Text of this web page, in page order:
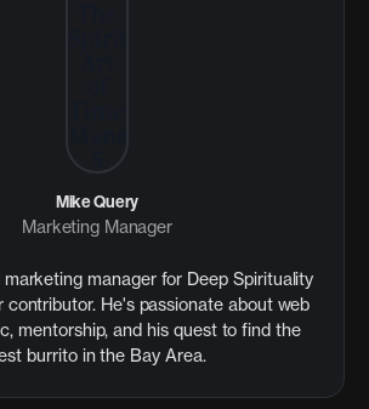
Mike Query
Marketing Manager
marketing manager for Deep Spirituality
contributor. He's passionate about web
mentorship, and his quest to find the
burrito in the Bay Area.